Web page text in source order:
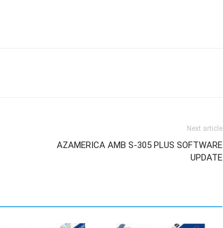
Next article
AZAMERICA AMB S-305 PLUS SOFTWARE
UPDATE